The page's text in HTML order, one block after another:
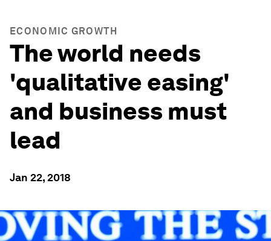
ECONOMIC GROWTH
The world needs
'qualitative easing'
and business must
lead
Jan 22, 2018